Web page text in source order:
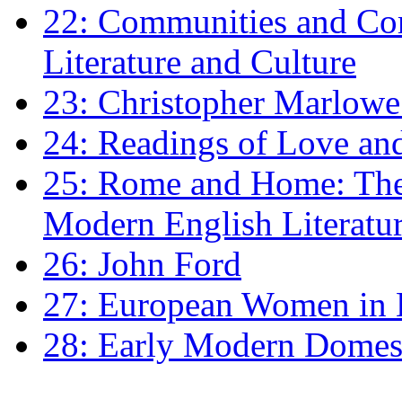
22: Communities and
Literature and Culture
23: Christopher
24: Readings of Love
25: Rome and Home:
Modern English
26: John Ford
27: European Women
28: Early Modern